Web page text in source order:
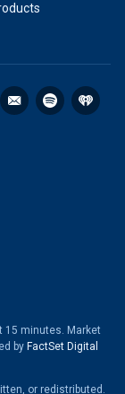
15 minutes. Market
by FactSet Digital
or redistributed.